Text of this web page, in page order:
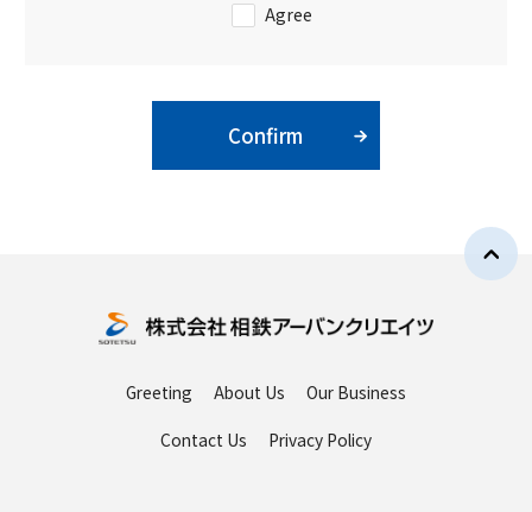
Agree
Confirm
Greeting About Us
Our Business
Contact Us
Privacy Policy